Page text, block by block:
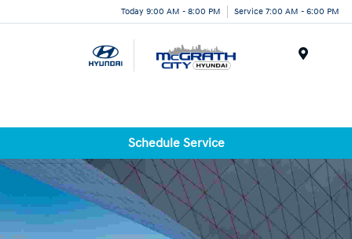
Today 9:00 AM - 8:00 PM Service 7:00 AM - 6:00 PM
Schedule Service